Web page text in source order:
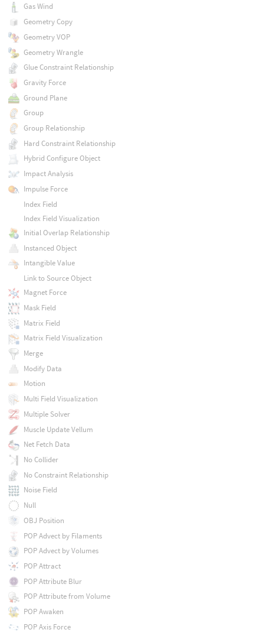
Gas Wind
Geometry Copy
Geometry VOP
Geometry Wrangle
Glue Constraint Relationship
Gravity Force
Ground Plane
Group
Group Relationship
Hard Constraint Relationship
Hybrid Configure Object
Impact Analysis
Impulse Force
Index Field
Index Field Visualization
Initial Overlap Relationship
Instanced Object
Intangible Value
Link to Source Object
Magnet Force
Mask Field
Matrix Field
Matrix Field Visualization
Merge
Modify Data
Motion
Multi Field Visualization
Multiple Solver
Muscle Update Vellum
Net Fetch Data
No Collider
No Constraint Relationship
Noise Field
Null
OBJ Position
POP Advect by Filaments
POP Advect by Volumes
POP Attract
POP Attribute Blur
POP Attribute from Volume
POP Awaken
POP Axis Force